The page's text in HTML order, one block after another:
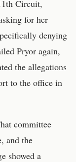
Circuit,
for her
denying
Pryor again,
the allegations
to the office in
committee
and the
showed a